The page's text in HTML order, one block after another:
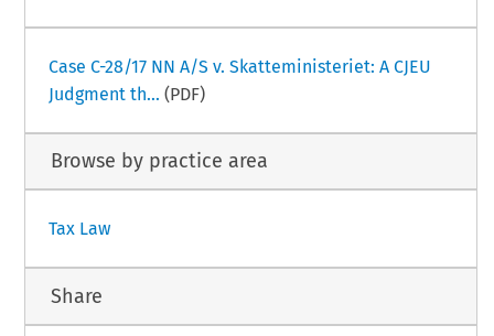
Case C-28/17 NN A/S v. Skatteministeriet: A CJEU
Judgment th... (PDF)
Browse by practice area
Tax Law
Share